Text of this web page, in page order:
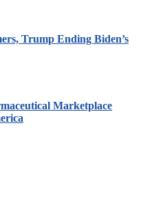
Trump Ending Biden’s
Marketplace